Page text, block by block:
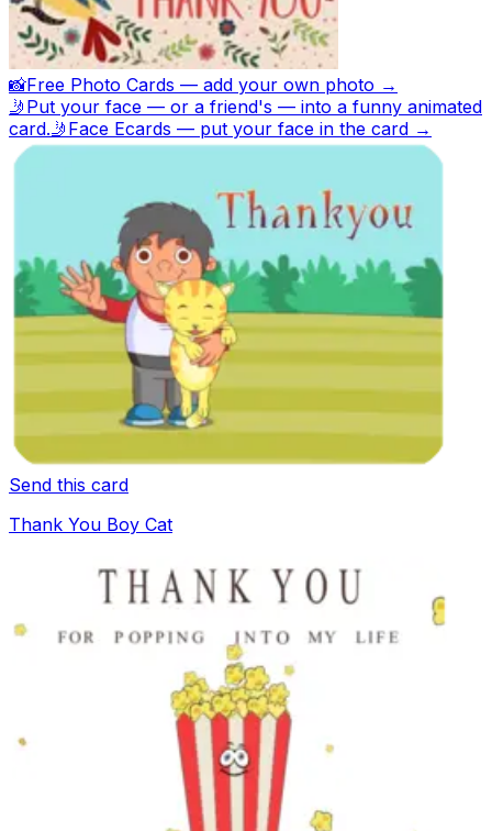
📸Free Photo Cards — add your own photo →
🤳 Put your face — or a friend's — into a funny animated
card.🤳 Face Ecards — put your face in the card →
Send this card
Thank You Boy Cat